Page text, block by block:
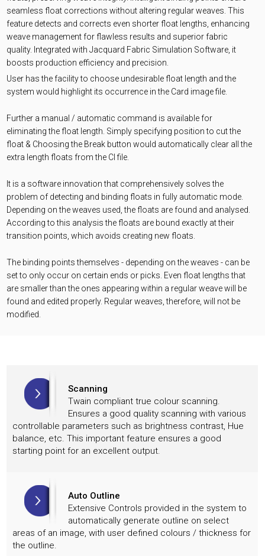
seamless float corrections without altering regular weaves. This
feature detects and corrects even shorter float lengths, enhancing
weave management for flawless results and superior fabric
quality. Integrated with Jacquard Fabric Simulation Software, it
boosts production efficiency and precision.
User has the facility to choose undesirable float length and the
system would highlight its occurrence in the Card image file.
Further a manual / automatic command is available for
eliminating the float length. Simply specifying position to cut the
float & Choosing the Break button would automatically clear all the
extra length floats from the CI file.
It is a software innovation that comprehensively solves the
problem of detecting and binding floats in fully automatic mode.
Depending on the weaves used, the floats are found and analysed.
According to this analysis the floats are bound exactly at their
transition points, which avoids creating new floats.
The binding points themselves - depending on the weaves - can be
set to only occur on certain ends or picks. Even float lengths that
are smaller than the ones appearing within a regular weave will be
found and edited properly. Regular weaves, therefore, will not be
modified.
Scanning
Twain compliant true colour scanning.
Ensures a good quality scanning with various
controllable parameters such as brightness contrast, Hue
balance, etc. This important feature ensures a good
starting point for an excellent output.
Auto Outline
Extensive Controls provided in the system to
automatically generate outline on select
areas of an image, with user defined colours / thickness for
the outline.